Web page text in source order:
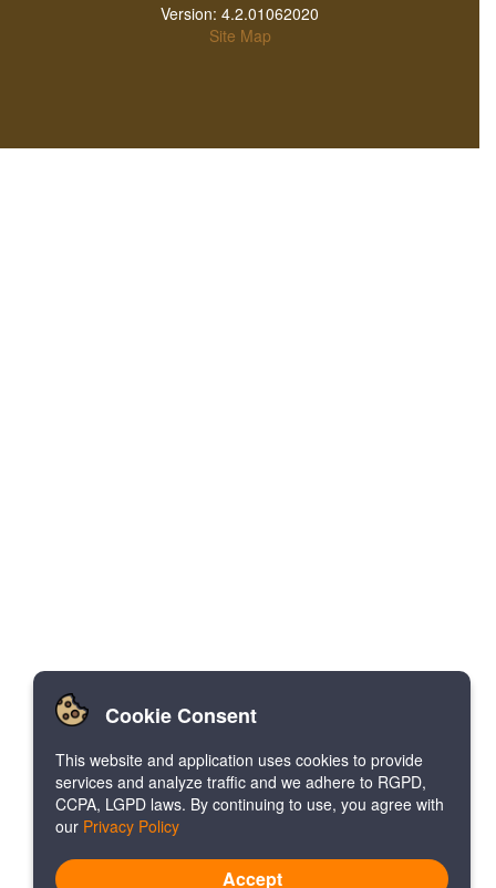
Version: 4.2.01062020
Site Map
Cookie Consent
This website and application uses cookies to provide
services and analyze traffic and we adhere to RGPD,
CCPA, LGPD laws. By continuing to use, you agree with
our Privacy Policy
Accept